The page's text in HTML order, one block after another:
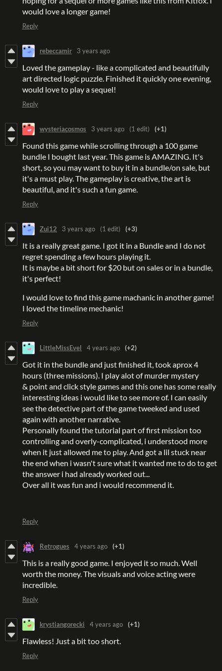
would love a longer game!
Reply
rebeccamir 3 years ago
Loved the gameplay - like a complicated and beautifully
art directed logic puzzle. Finished it quickly one evening,
would love to play a sequel!
Reply
wysteriacosmos 3 years ago (1 edit) (+1)
Found this game while scrolling through a 100 game
bundle I bought last year. This game is AMAZING. It's
short, so you may want to buy it in a bundle/on sale, but
it's a must play. The gameplay is creative, the art is
beautiful, and it's such a fun game.
Reply
Zui12 3 years ago (1 edit) (+3)
It is a really great game. I got it in a Bundle and I do not
regret spending a few hours playing it.
It is maybe a bit short for $20 but on sales or in a bundle,
it's perfect!
I would love to find this game machanic in another game!
I loved the timeline mechanic!
Reply
LittleMissEvel 4 years ago (+2)
Got it in the bundle and just finished it, took aprox 4
hours (three missions). I play alot of murder mystery
& point and click style games and this one has some really
interesting ideas i would like to see more of. I can easily
see the detective part of the game tweeked and used
again with another narrative.
Personally found the tutorial part of first mission too
controlling and overly-complicated, i understood more
when it just allowed me to play. And got a lil stuck near
the end when i wasn't sure what it wanted me to do to get
the answer i had already worked out...
Over all it was fun and i would recommend it.
Reply
Retrogues 4 years ago (+1)
This is a really good game. I enjoyed it so much. Well
worth the money. The visuals and voice acting were
incredible.
Reply
krystiangorecki 4 years ago (+1)
Flawless! Just a bit too short.
Reply